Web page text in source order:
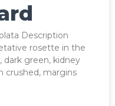
Description
rosette in the
dark green, kidney
crushed, margins